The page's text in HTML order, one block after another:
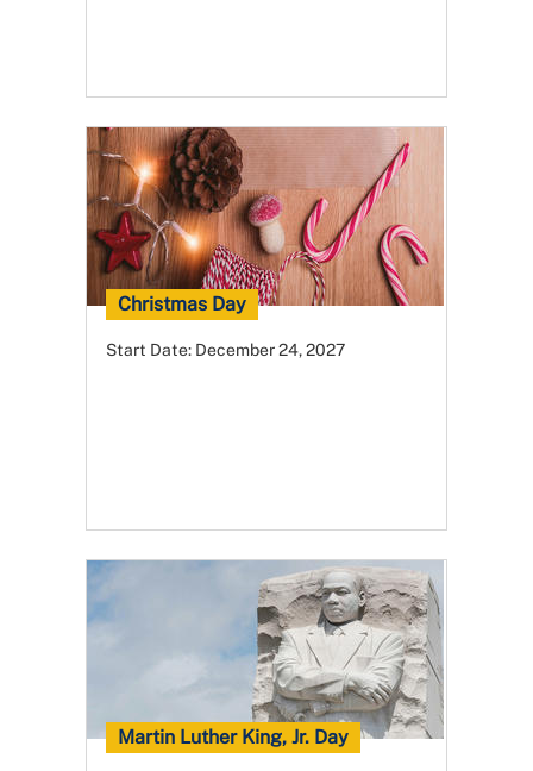
Christmas Day
Start Date: December 24, 2027
Martin Luther King, Jr. Day